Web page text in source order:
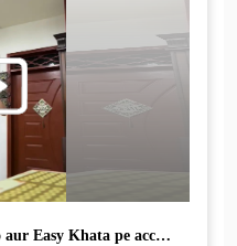
Khata register se jaan churao aur Easy Khata pe account banao